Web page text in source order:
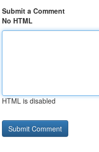
Submit a Comment
No HTML
HTML is disabled